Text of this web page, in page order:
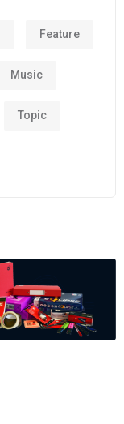
Feature
Music
Topic